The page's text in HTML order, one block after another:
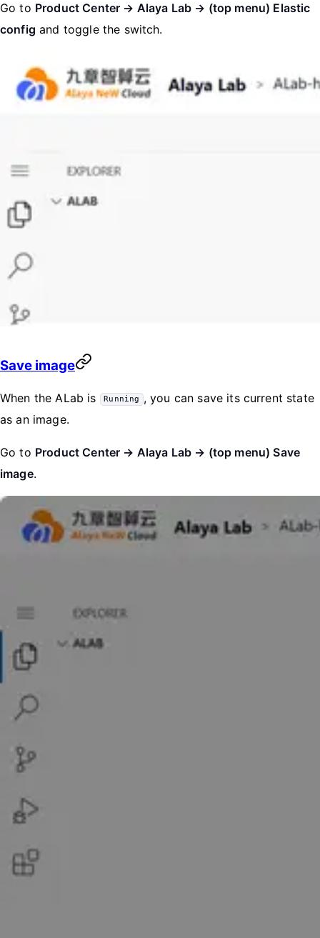
Go to Product Center → Alaya Lab → (top menu) Elastic
config and toggle the switch.
Save image
When the ALab is Running , you can save its current state
as an image.
Go to Product Center → Alaya Lab → (top menu) Save
image.